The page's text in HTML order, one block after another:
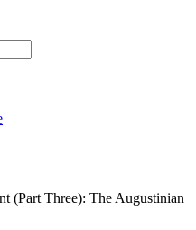
(Part Three): The Augustinian